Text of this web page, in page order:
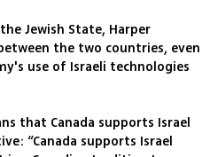
Jewish State, Harper
the two countries, even
use of Israeli technologies
that Canada supports Israel
“Canada supports Israel